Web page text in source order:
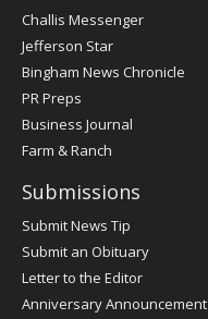
Post
Register
Challis Messenger
Jefferson Star
Bingham News Chronicle
PR Preps
Business Journal
Farm & Ranch
Submissions
Submit News Tip
Submit an Obituary
Letter to the Editor
Anniversary Announcement